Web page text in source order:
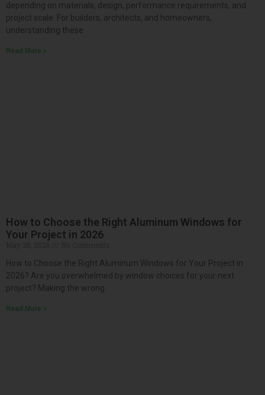
depending on materials, design, performance requirements, and
project scale. For builders, architects, and homeowners,
understanding these
Read More »
How to Choose the Right Aluminum Windows for
Your Project in 2026
How to Choose the Right Aluminum Windows for Your Project in
2026? Are you overwhelmed by window choices for your next
project? Making the wrong
Read More »